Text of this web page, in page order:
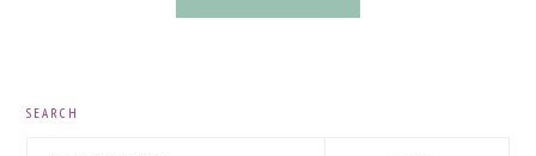
SEARCH